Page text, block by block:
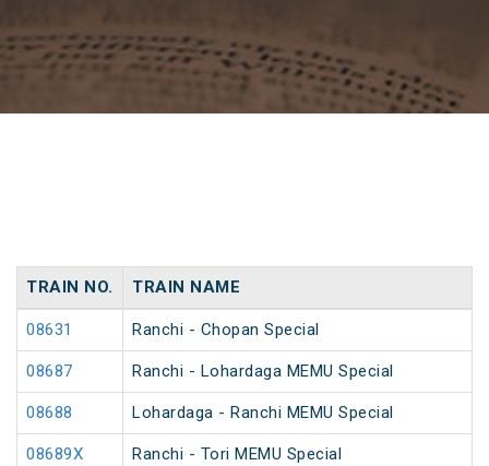
TRAIN NO. TRAIN NAME
08631 Ranchi - Chopan Special
08687 Ranchi - Lohardaga MEMU Special
08688 Lohardaga - Ranchi MEMU Special
08689X Ranchi - Tori MEMU Special